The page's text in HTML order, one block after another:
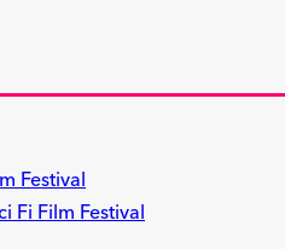
Festival
Fi Film Festival